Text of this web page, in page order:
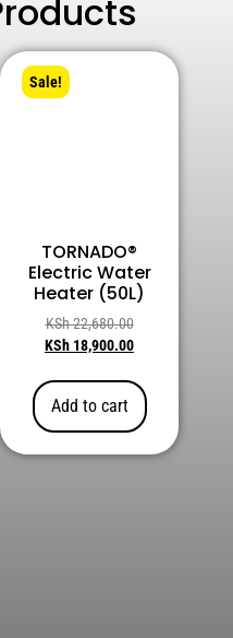
Sale!
TORNADO®
Electric Water
Heater (50L)
KSh22,680.00
KSh 18,900.00
Add to cart